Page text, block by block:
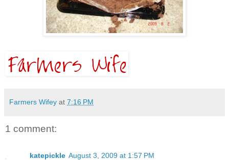
Farmers Wifey at 7:16 PM
1 comment:
katepickle August 3, 2009 at 1:57 PM